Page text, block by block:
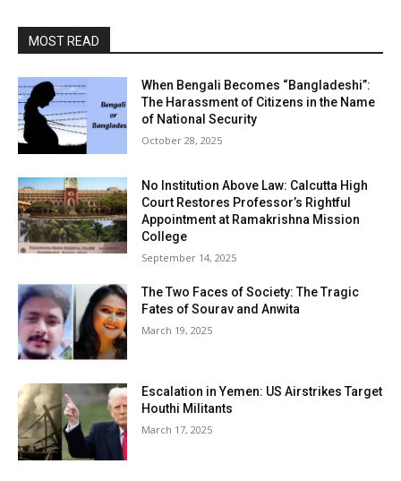
MOST READ
When Bengali Becomes “Bangladeshi”:
The Harassment of Citizens in the Name
of National Security
October 28, 2025
No Institution Above Law: Calcutta High
Court Restores Professor’s Rightful
Appointment at Ramakrishna Mission
College
September 14, 2025
The Two Faces of Society: The Tragic
Fates of Sourav and Anwita
March 19, 2025
Escalation in Yemen: US Airstrikes Target
Houthi Militants
March 17, 2025